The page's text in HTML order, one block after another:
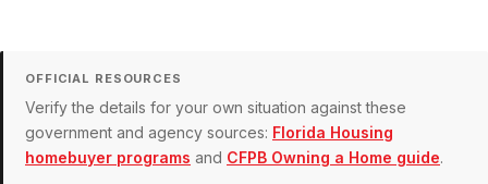
OFFICIAL RESOURCES
Verify the details for your own situation against these
government and agency sources: Florida Housing
homebuyer programs and CFPB Owning a Home guide.